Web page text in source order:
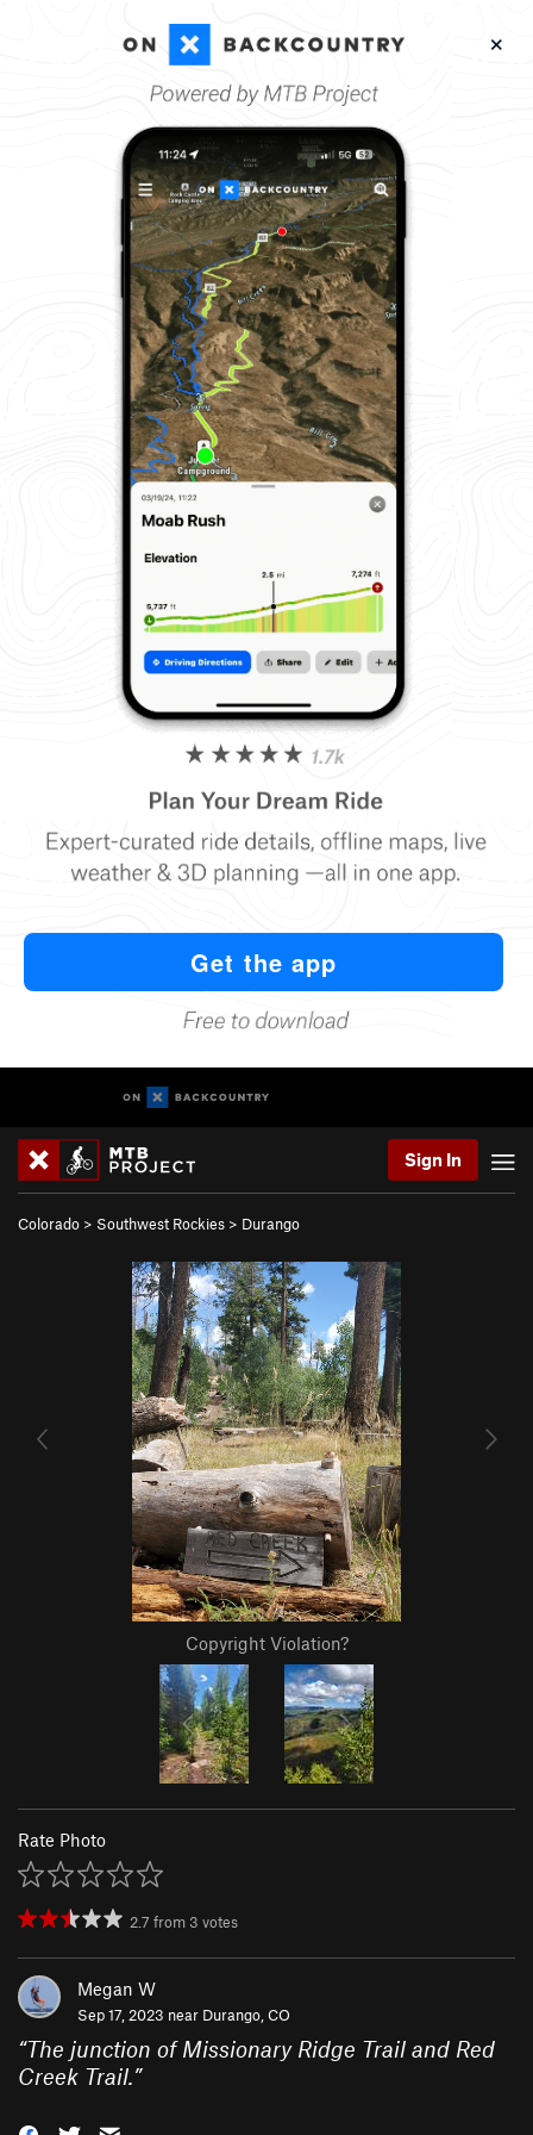
Sign In
Colorado > Southwest Rockies > Durango
Copyright Violation?
Rate Photo
2.7 from 3 votes
Megan W
Sep 17, 2023 near Durango, CO
“The junction of Missionary Ridge Trail and Red
Creek Trail.”